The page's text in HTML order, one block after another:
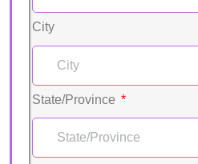
City
State/Province